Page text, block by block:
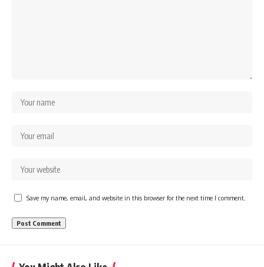
Save my name, email, and website in this browser for the next time I comment.